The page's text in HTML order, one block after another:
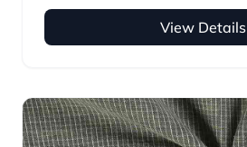
View Details